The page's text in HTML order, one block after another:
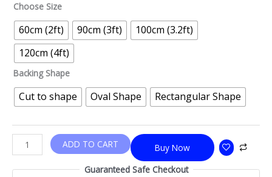
Choose Size
60cm (2ft) 90cm (3ft)
100cm (3.2ft)
120cm (4ft)
Backing Shape
Cut to shape Oval Shape Rectangular Shape
Buy Now
ADD TO CART
Guaranteed Safe Checkout